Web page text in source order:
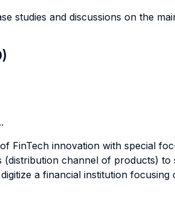
studies and discussions on the
FinTech innovation with special
channel of products)
a financial institution